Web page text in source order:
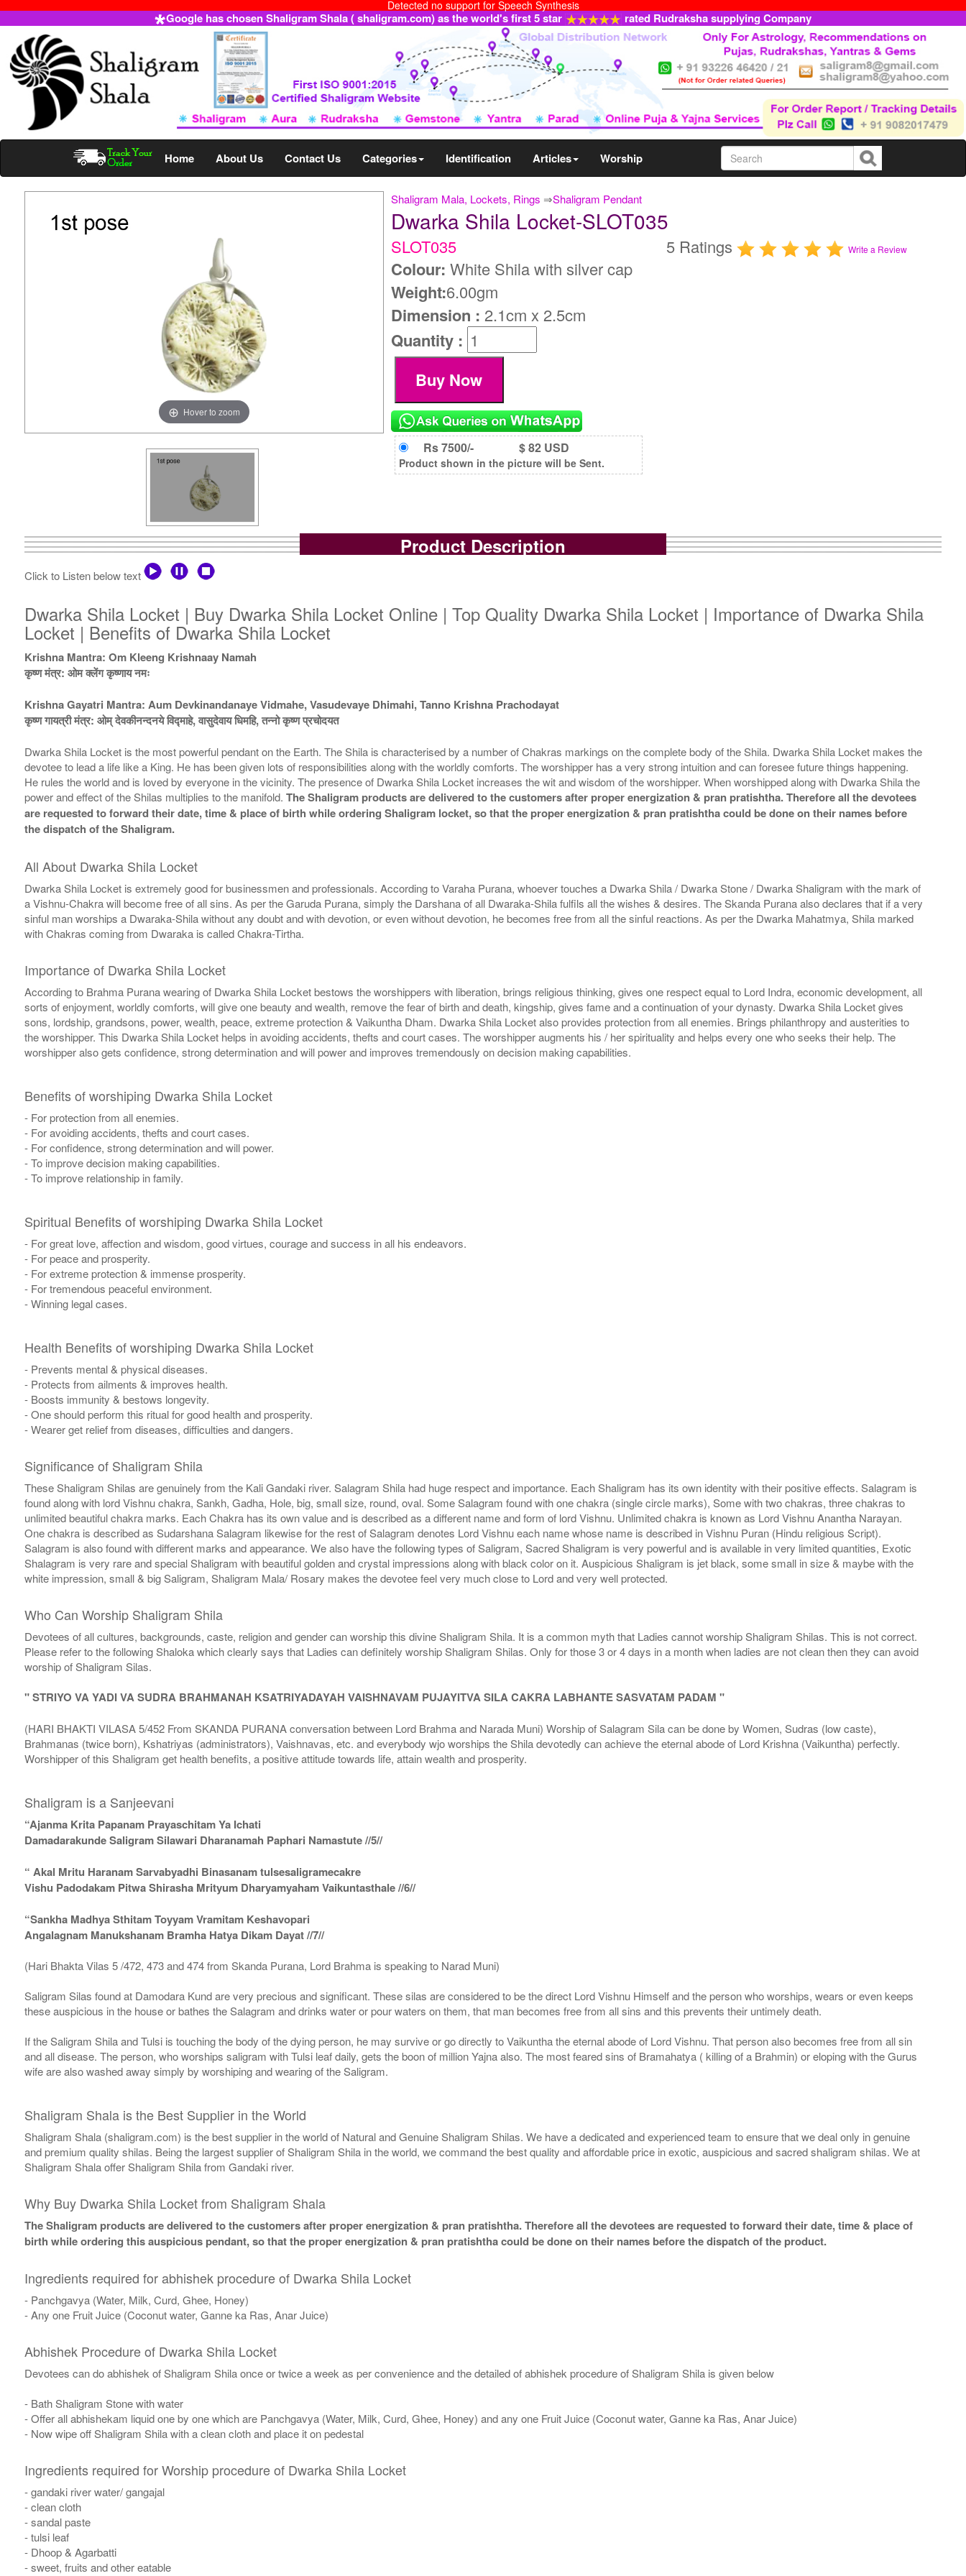
Detected no support for Speech Synthesis
Google has chosen Shaligram Shala ( shaligram.com) as the world's first 5 star rated Rudraksha supplying Company
Home About Us Contact Us Categories Identification Articles Worship
Shaligram Mala, Lockets, Rings ⇒Shaligram Pendant
Hover to zoom
Dwarka Shila Locket-SLOT035
SLOT035 5 Ratings Write a Review
Colour: White Shila with silver cap
Weight:6.00gm
Dimension :2.1cm x 2.5cm
Quantity :
Rs 7500/- $ 82 USD
Product shown in the picture will be Sent.
Product Description
Click to Listen below text
Dwarka Shila Locket | Buy Dwarka Shila Locket Online | Top Quality Dwarka Shila Locket | Importance of Dwarka Shila
Locket | Benefits of Dwarka Shila Locket
Krishna Mantra: Om Kleeng Krishnaay Namah
कृष्ण मंत्र: ओम क्लेंग कृष्णाय नमः
Krishna Gayatri Mantra: Aum Devkinandanaye Vidmahe, Vasudevaye Dhimahi, Tanno Krishna Prachodayat
कृष्ण गायत्री मंत्र: ओम् देवकीनन्दनये विद्माहे, वासुदेवाय धिमहि, तन्नो कृष्ण प्रचोदयत
Dwarka Shila Locket is the most powerful pendant on the Earth. The Shila is characterised by a number of Chakras markings on the complete body of the Shila. Dwarka Shila Locket makes the
devotee to lead a life like a King. He has been given lots of responsibilities along with the worldly comforts. The worshipper has a very strong intuition and can foresee future things happening.
He rules the world and is loved by everyone in the vicinity. The presence of Dwarka Shila Locket increases the wit and wisdom of the worshipper. When worshipped along with Dwarka Shila the
power and effect of the Shilas multiplies to the manifold. The Shaligram products are delivered to the customers after proper energization & pran pratishtha. Therefore all the devotees
are requested to forward their date, time & place of birth while ordering Shaligram locket, so that the proper energization & pran pratishtha could be done on their names before
the dispatch of the Shaligram.
All About Dwarka Shila Locket
Dwarka Shila Locket is extremely good for businessmen and professionals. According to Varaha Purana, whoever touches a Dwarka Shila / Dwarka Stone / Dwarka Shaligram with the mark of
a Vishnu-Chakra will become free of all sins. As per the Garuda Purana, simply the Darshana of all Dwaraka-Shila fulfils all the wishes & desires. The Skanda Purana also declares that if a very
sinful man worships a Dwaraka-Shila without any doubt and with devotion, or even without devotion, he becomes free from all the sinful reactions. As per the Dwarka Mahatmya, Shila marked
with Chakras coming from Dwaraka is called Chakra-Tirtha.
Importance of Dwarka Shila Locket
According to Brahma Purana wearing of Dwarka Shila Locket bestows the worshippers with liberation, brings religious thinking, gives one respect equal to Lord Indra, economic development, all
sorts of enjoyment, worldly comforts, will give one beauty and wealth, remove the fear of birth and death, kingship, gives fame and a continuation of your dynasty. Dwarka Shila Locket gives
sons, lordship, grandsons, power, wealth, peace, extreme protection & Vaikuntha Dham. Dwarka Shila Locket also provides protection from all enemies. Brings philanthropy and austerities to
the worshipper. This Dwarka Shila Locket helps in avoiding accidents, thefts and court cases. The worshipper augments his / her spirituality and helps every one who seeks their help. The
worshipper also gets confidence, strong determination and will power and improves tremendously on decision making capabilities.
Benefits of worshiping Dwarka Shila Locket
- For protection from all enemies.
- For avoiding accidents, thefts and court cases.
- For confidence, strong determination and will power.
- To improve decision making capabilities.
- To improve relationship in family.
Spiritual Benefits of worshiping Dwarka Shila Locket
- For great love, affection and wisdom, good virtues, courage and success in all his endeavors.
- For peace and prosperity.
- For extreme protection & immense prosperity.
- For tremendous peaceful environment.
- Winning legal cases.
Health Benefits of worshiping Dwarka Shila Locket
- Prevents mental & physical diseases.
- Protects from ailments & improves health.
- Boosts immunity & bestows longevity.
- One should perform this ritual for good health and prosperity.
- Wearer get relief from diseases, difficulties and dangers.
Significance of Shaligram Shila
These Shaligram Shilas are genuinely from the Kali Gandaki river. Salagram Shila had huge respect and importance. Each Shaligram has its own identity with their positive effects. Salagram is
found along with lord Vishnu chakra, Sankh, Gadha, Hole, big, small size, round, oval. Some Salagram found with one chakra (single circle marks), Some with two chakras, three chakras to
unlimited beautiful chakra marks. Each Chakra has its own value and is described as a different name and form of lord Vishnu. Unlimited chakra is known as Lord Vishnu Anantha Narayan.
One chakra is described as Sudarshana Salagram likewise for the rest of Salagram denotes Lord Vishnu each name whose name is described in Vishnu Puran (Hindu religious Script).
Salagram is also found with different marks and appearance. We also have the following types of Saligram, Sacred Shaligram is very powerful and is available in very limited quantities, Exotic
Shalagram is very rare and special Shaligram with beautiful golden and crystal impressions along with black color on it. Auspicious Shaligram is jet black, some small in size & maybe with the
white impression, small & big Saligram, Shaligram Mala/ Rosary makes the devotee feel very much close to Lord and very well protected.
Who Can Worship Shaligram Shila
Devotees of all cultures, backgrounds, caste, religion and gender can worship this divine Shaligram Shila. It is a common myth that Ladies cannot worship Shaligram Shilas. This is not correct.
Please refer to the following Shaloka which clearly says that Ladies can definitely worship Shaligram Shilas. Only for those 3 or 4 days in a month when ladies are not clean then they can avoid
worship of Shaligram Silas.
" STRIYO VA YADI VA SUDRA BRAHMANAH KSATRIYADAYAH VAISHNAVAM PUJAYITVA SILA CAKRA LABHANTE SASVATAM PADAM "
(HARI BHAKTI VILASA 5/452 From SKANDA PURANA conversation between Lord Brahma and Narada Muni) Worship of Salagram Sila can be done by Women, Sudras (low caste),
Brahmanas (twice born), Kshatriyas (administrators), Vaishnavas, etc. and everybody wjo worships the Shila devotedly can achieve the eternal abode of Lord Krishna (Vaikuntha) perfectly.
Worshipper of this Shaligram get health benefits, a positive attitude towards life, attain wealth and prosperity.
Shaligram is a Sanjeevani
“Ajanma Krita Papanam Prayaschitam Ya Ichati
Damadarakunde Saligram Silawari Dharanamah Paphari Namastute //5//
“ Akal Mritu Haranam Sarvabyadhi Binasanam tulsesaligramecakre
Vishu Padodakam Pitwa Shirasha Mrityum Dharyamyaham Vaikuntasthale //6//
“Sankha Madhya Sthitam Toyyam Vramitam Keshavopari
Angalagnam Manukshanam Bramha Hatya Dikam Dayat //7//
(Hari Bhakta Vilas 5 /472, 473 and 474 from Skanda Purana, Lord Brahma is speaking to Narad Muni)
Saligram Silas found at Damodara Kund are very precious and significant. These silas are considered to be the direct Lord Vishnu Himself and the person who worships, wears or even keeps
these auspicious in the house or bathes the Salagram and drinks water or pour waters on them, that man becomes free from all sins and this prevents their untimely death.
If the Saligram Shila and Tulsi is touching the body of the dying person, he may survive or go directly to Vaikuntha the eternal abode of Lord Vishnu. That person also becomes free from all sin
and all disease. The person, who worships saligram with Tulsi leaf daily, gets the boon of million Yajna also. The most feared sins of Bramahatya ( killing of a Brahmin) or eloping with the Gurus
wife are also washed away simply by worshiping and wearing of the Saligram.
Shaligram Shala is the Best Supplier in the World
Shaligram Shala (shaligram.com) is the best supplier in the world of Natural and Genuine Shaligram Shilas. We have a dedicated and experienced team to ensure that we deal only in genuine
and premium quality shilas. Being the largest supplier of Shaligram Shila in the world, we command the best quality and affordable price in exotic, auspicious and sacred shaligram shilas. We at
Shaligram Shala offer Shaligram Shila from Gandaki river.
Why Buy Dwarka Shila Locket from Shaligram Shala
The Shaligram products are delivered to the customers after proper energization & pran pratishtha. Therefore all the devotees are requested to forward their date, time & place of
birth while ordering this auspicious pendant, so that the proper energization & pran pratishtha could be done on their names before the dispatch of the product.
Ingredients required for abhishek procedure of Dwarka Shila Locket
- Panchgavya (Water, Milk, Curd, Ghee, Honey)
- Any one Fruit Juice (Coconut water, Ganne ka Ras, Anar Juice)
Abhishek Procedure of Dwarka Shila Locket
Devotees can do abhishek of Shaligram Shila once or twice a week as per convenience and the detailed of abhishek procedure of Shaligram Shila is given below
- Bath Shaligram Stone with water
- Offer all abhishekam liquid one by one which are Panchgavya (Water, Milk, Curd, Ghee, Honey) and any one Fruit Juice (Coconut water, Ganne ka Ras, Anar Juice)
- Now wipe off Shaligram Shila with a clean cloth and place it on pedestal
Ingredients required for Worship procedure of Dwarka Shila Locket
- gandaki river water/ gangajal
- clean cloth
- sandal paste
- tulsi leaf
- Dhoop & Agarbatti
- sweet, fruits and other eatable